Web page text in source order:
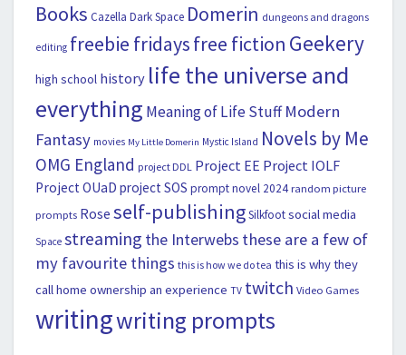
Books Cazella Dark Space Domerin dungeons and dragons
editing freebie fridaysfree fiction Geekery
high school history life the universe and
everything Meaning of Life Stuff Modern
Fantasy movies My Little Domerin Mystic Island Novels by Me
OMG England project DDL Project EE Project IOLF
Project OUaD project SOS prompt novel 2024 random picture
prompts Rose self-publishingSilkfootsocial media
Space streaming the Interwebs these are a few of
my favourite things this is how we do tea this is why they
call home ownership an experience TV twitch Video Games
writingwriting prompts